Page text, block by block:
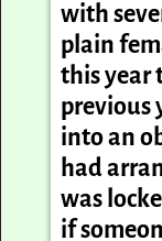
with
plain
this year
previous
into an
had
was
if